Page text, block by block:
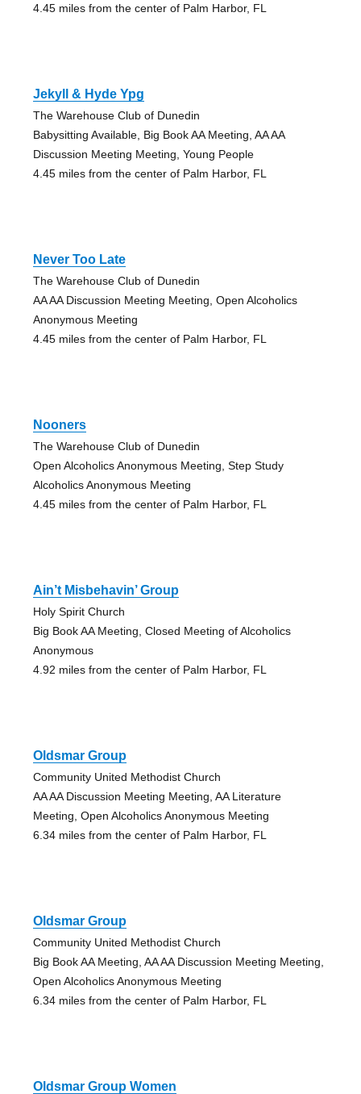
4.45 miles from the center of Palm Harbor, FL
Jekyll & Hyde Ypg
The Warehouse Club of Dunedin
Babysitting Available, Big Book AA Meeting, AA AA
Discussion Meeting Meeting, Young People
4.45 miles from the center of Palm Harbor, FL
Never Too Late
The Warehouse Club of Dunedin
AA AA Discussion Meeting Meeting, Open Alcoholics
Anonymous Meeting
4.45 miles from the center of Palm Harbor, FL
Nooners
The Warehouse Club of Dunedin
Open Alcoholics Anonymous Meeting, Step Study
Alcoholics Anonymous Meeting
4.45 miles from the center of Palm Harbor, FL
Ain’t Misbehavin’ Group
Holy Spirit Church
Big Book AA Meeting, Closed Meeting of Alcoholics
Anonymous
4.92 miles from the center of Palm Harbor, FL
Oldsmar Group
Community United Methodist Church
AA AA Discussion Meeting Meeting, AA Literature
Meeting, Open Alcoholics Anonymous Meeting
6.34 miles from the center of Palm Harbor, FL
Oldsmar Group
Community United Methodist Church
Big Book AA Meeting, AA AA Discussion Meeting Meeting,
Open Alcoholics Anonymous Meeting
6.34 miles from the center of Palm Harbor, FL
Oldsmar Group Women